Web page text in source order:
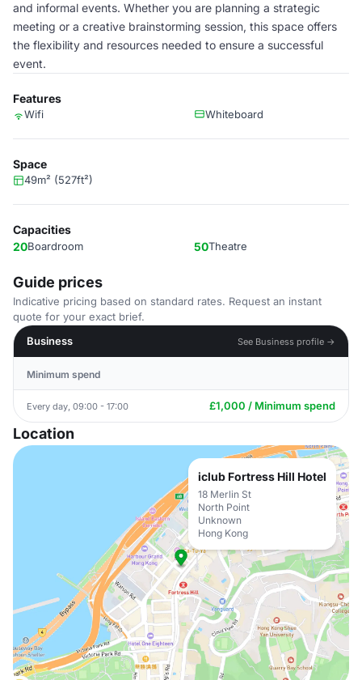
and informal events. Whether you are planning a strategic
meeting or a creative brainstorming session, this space offers
the flexibility and resources needed to ensure a successful
event.
Features
Wifi Whiteboard
Space
49m² (527ft²)
Capacities
20Boardroom 50Theatre
Guide prices
Indicative pricing based on standard rates. Request an instant
quote for your exact brief.
Business
See Business profile →
Minimum spend
Every day, 09:00 - 17:00 £1,000 / Minimum spend
Location
iclub Fortress Hill Hotel
18 Merlin St
North Point
Unknown
Hong Kong